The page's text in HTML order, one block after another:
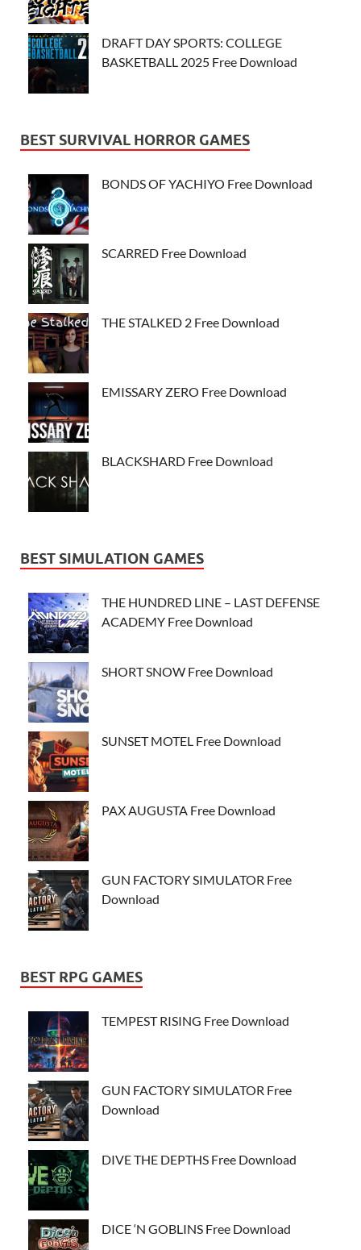
DRAFT DAY SPORTS: COLLEGE
BASKETBALL 2025 Free Download
BEST SURVIVAL HORROR GAMES
BONDS OF YACHIYO Free Download
SCARRED Free Download
THE STALKED 2 Free Download
EMISSARY ZERO Free Download
BLACKSHARD Free Download
BEST SIMULATION GAMES
THE HUNDRED LINE – LAST DEFENSE
ACADEMY Free Download
SHORT SNOW Free Download
SUNSET MOTEL Free Download
PAX AUGUSTA Free Download
GUN FACTORY SIMULATOR Free
Download
BEST RPG GAMES
TEMPEST RISING Free Download
GUN FACTORY SIMULATOR Free
Download
DIVE THE DEPTHS Free Download
DICE ‘N GOBLINS Free Download